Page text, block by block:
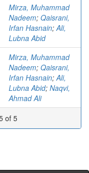
Mirza, Muhammad
Nadeem; Qaisrani,
Irfan Hasnain;Ali,
Lubna Abid
Mirza, Muhammad
Nadeem; Qaisrani,
Irfan Hasnain;Ali,
Lubna Abid; Naqvi,
Ahmad Ali
of 5